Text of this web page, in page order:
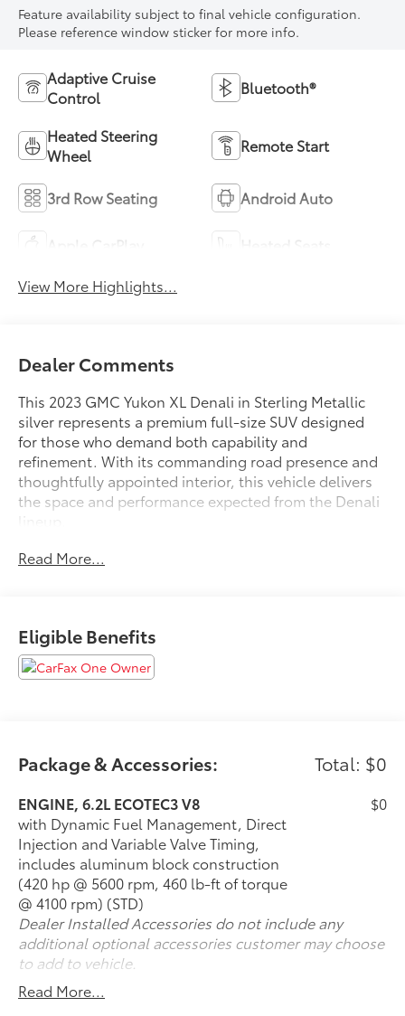
Feature availability subject to final vehicle configuration.
Please reference window sticker for more info.
Adaptive Cruise
Control
Bluetooth®
Heated Steering
Wheel
Remote Start
3rd Row Seating Android Auto
View More Highlights...
Dealer Comments
This 2023 GMC Yukon XL Denali in Sterling Metallic
silver represents a premium full-size SUV designed
for those who demand both capability and
refinement. With its commanding road presence and
thoughtfully appointed interior, this vehicle delivers
the space and performance expected from the Denali
- Adaptive Cruise Control
- Navigation System
- Apple CarPlay and Android Auto
- Heated and Ventilated Driver and Front Passenger
- HD Surround Vision
- Front and Rear Park Assist
- Lane Keep Assist with Lane Departure Warning
- Automatic Emergency Braking with Enhanced
capabilities
- Rear Cross Traffic Alert
- 20 Polished Aluminum Wheels
The EcoTec3 6.2L V8 engine paired with a 10-Speed
Automatic transmission with overdrive balances
power with efficiency, delivering 14 mpg in the city
provides responsive handling, while the Magnetic
Read More...
Eligible Benefits
Package & Accessories: Total: $0
ENGINE, 6.2L ECOTEC3 V8
with Dynamic Fuel Management, Direct
Injection and Variable Valve Timing,
includes aluminum block construction
(420 hp @ 5600 rpm, 460 lb-ft of torque
@ 4100 rpm) (STD)
$0
Dealer Installed Accessories do not include any
additional optional accessories customer may choose
to add to vehicle.
Read More...